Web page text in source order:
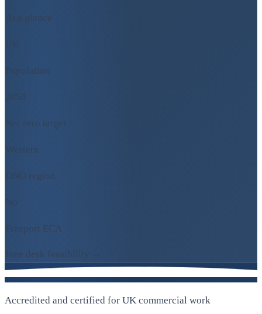
At a glance
UK
Population
2050
Net zero target
Western
DNO region
No
Freeport ECA
Free desk feasibility →
Accredited and certified for UK commercial work